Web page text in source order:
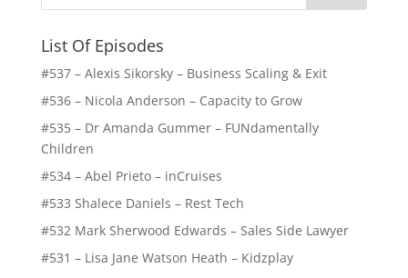
List Of Episodes
#537 – Alexis Sikorsky – Business Scaling & Exit
#536 – Nicola Anderson – Capacity to Grow
#535 – Dr Amanda Gummer – FUNdamentally
Children
#534 – Abel Prieto – inCruises
#533 Shalece Daniels – Rest Tech
#532 Mark Sherwood Edwards – Sales Side Lawyer
#531 – Lisa Jane Watson Heath – Kidzplay